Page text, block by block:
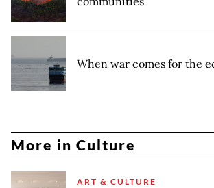
When war comes for the
More in Culture
ART & CULTURE